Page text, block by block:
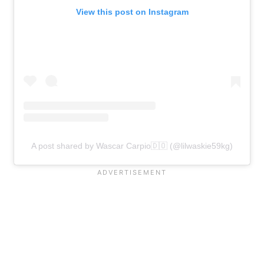
View this post on Instagram
A post shared by Wascar Carpio🇩🇴 (@lilwaskie59kg)